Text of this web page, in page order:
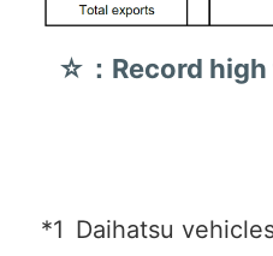
☆：Record
*1 Daihatsu